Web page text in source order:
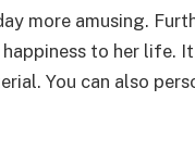
more amusing.
to her life.
You can also